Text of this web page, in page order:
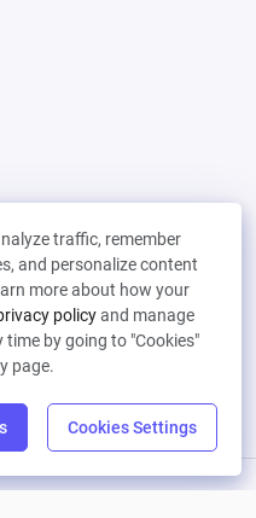
traffic, remember
and personalize content
more about how your
policyand manage
by going to "Cookies"
page.
Cookies Settings